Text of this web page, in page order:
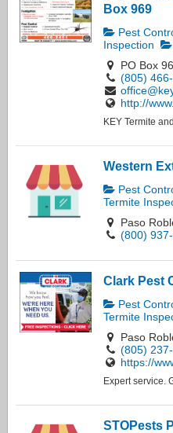
Box 969
Pest
Inspection
PO Box
(805)
http://
KEY Termite
Western
Pest
Termite
Paso
(800)
Clark Pest
Pest
Termite
Paso
(805)
https://
Expert service.
STOPests